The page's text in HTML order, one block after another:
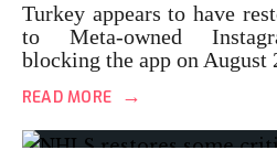
Turkey appears to have
to Meta-owned
blocking the app on
READ MORE →